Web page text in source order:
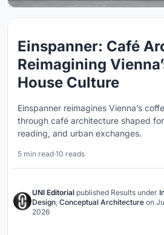
Einspanner: Café
Reimagining
House Culture
Einspanner reimagines Vienna’s
through café architecture shaped
reading, and urban exchanges.
5 min read·10 reads
UNI Editorial published Results under
Design Conceptual Architecture on
2026